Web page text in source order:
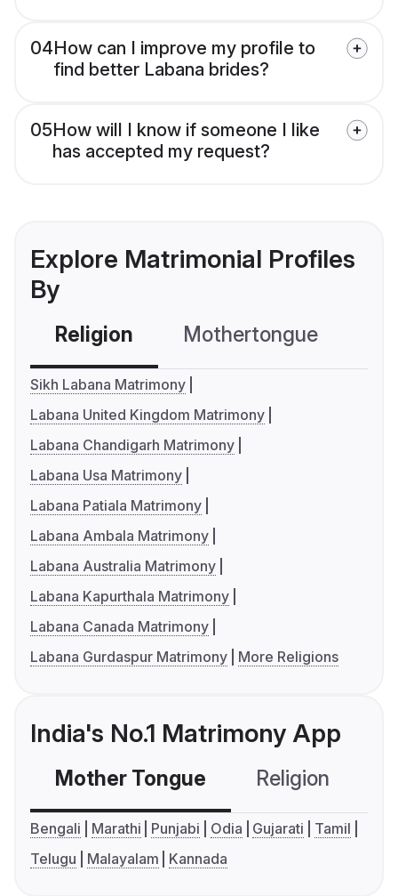
04How can I improve my profile to
find better Labana brides?
05How will I know if someone I like
has accepted my request?
Explore Matrimonial Profiles
By
Religion Mothertongue
Sikh Labana Matrimony
Labana United Kingdom Matrimony
Labana Chandigarh Matrimony
Labana Usa Matrimony
Labana Patiala Matrimony
Labana Ambala Matrimony
Labana Australia Matrimony
Labana Kapurthala Matrimony
Labana Canada Matrimony
Labana Gurdaspur Matrimony
More Religions
India's No.1 Matrimony App
Mother Tongue Religion
Bengali Marathi Punjabi Odia Gujarati
Tamil
Telugu
Malayalam Kannada